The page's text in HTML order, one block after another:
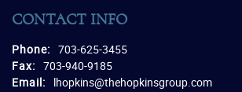
CONTACT INFO
Phone: 703-625-3455
Fax: 703-940-9185
Email:
lhopkins@thehopkinsgroup.com